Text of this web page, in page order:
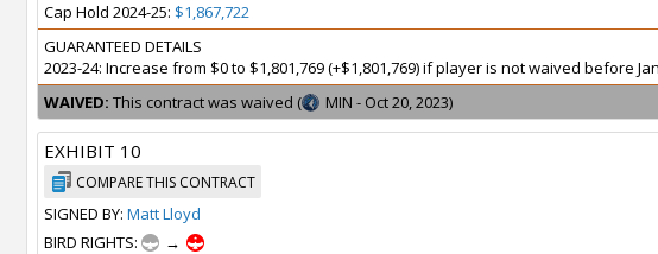
Cap Hold 2024-25: $1,867,722
GUARANTEED DETAILS
2023-24: Increase from $0 to $1,801,769 (+$1,801,769) if player is not waived before
WAIVED: This contract was waived ( MIN - Oct 20, 2023)
EXHIBIT 10
COMPARE THIS CONTRACT
SIGNED BY: Matt Lloyd
BIRD RIGHTS:
→